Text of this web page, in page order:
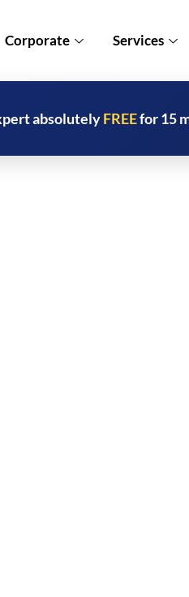
Corporate Services
absolutelyFREEfor 15